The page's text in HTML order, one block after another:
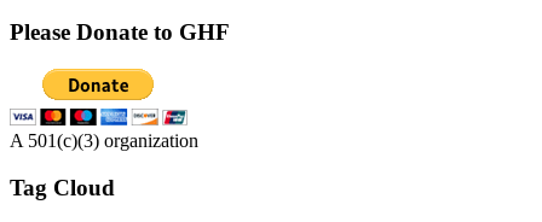
Please Donate to GHF
A 501(c)(3) organization
Tag Cloud